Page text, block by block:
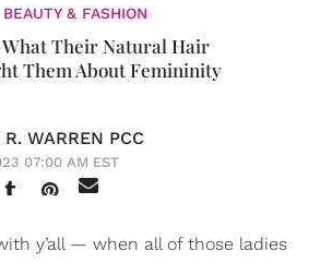
BEAUTY & FASHION
What Their Natural Hair
Them About Femininity
WARREN PCC
07:00 AM EST
y’all — when all of those ladies